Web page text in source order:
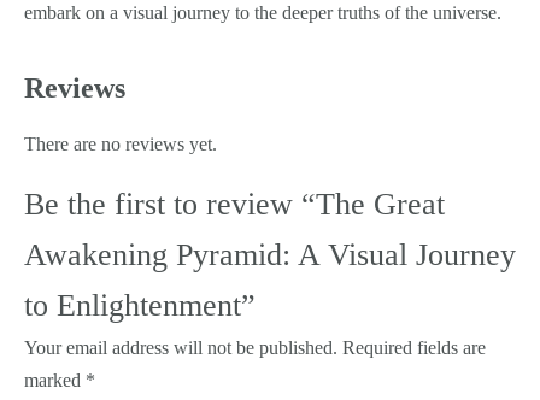
embark on a visual journey to the deeper truths of the universe.
Reviews
There are no reviews yet.
Be the first to review “The Great
Awakening Pyramid: A Visual Journey
to Enlightenment”
Your email address will not be published. Required fields are
marked *